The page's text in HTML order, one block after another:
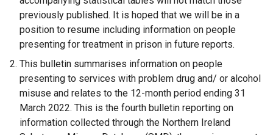
previously published. It is hoped that we will be in a
position to resume including information on people
presenting for treatment in prison in future reports.
This bulletin summarises information on people
presenting to services with problem drug and/ or alcohol
misuse and relates to the 12-month period ending 31
March 2022. This is the fourth bulletin reporting on
information collected through the Northern Ireland